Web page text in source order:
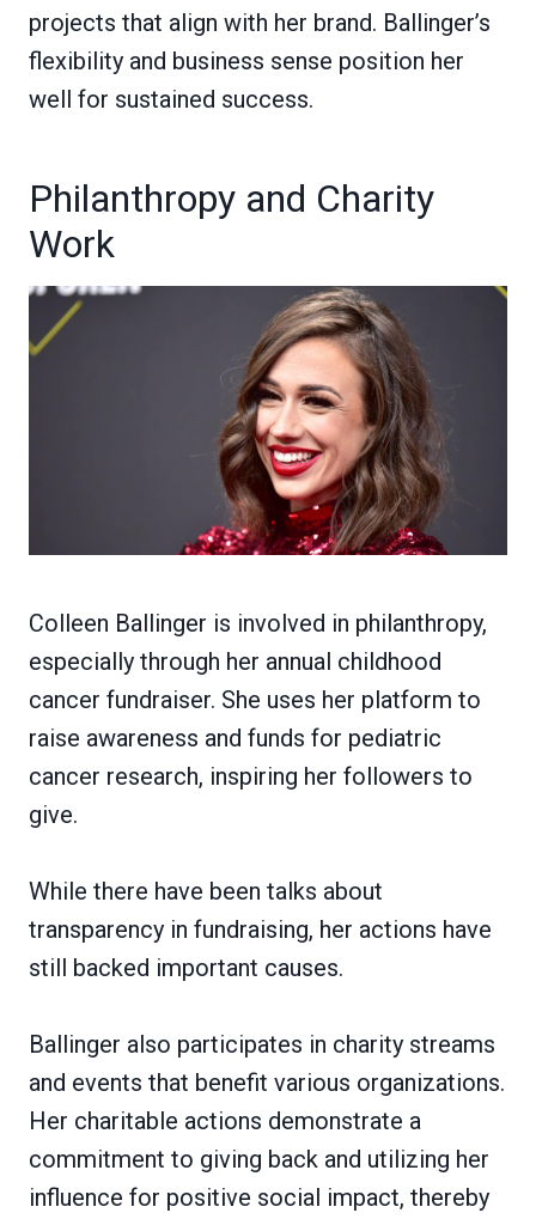
projects that align with her brand. Ballinger’s
flexibility and business sense position her
well for sustained success.
Philanthropy and Charity
Work
Colleen Ballinger is involved in philanthropy,
especially through her annual childhood
cancer fundraiser. She uses her platform to
raise awareness and funds for pediatric
cancer research, inspiring her followers to
give.
While there have been talks about
transparency in fundraising, her actions have
still backed important causes.
Ballinger also participates in charity streams
and events that benefit various organizations.
Her charitable actions demonstrate a
commitment to giving back and utilizing her
influence for positive social impact, thereby